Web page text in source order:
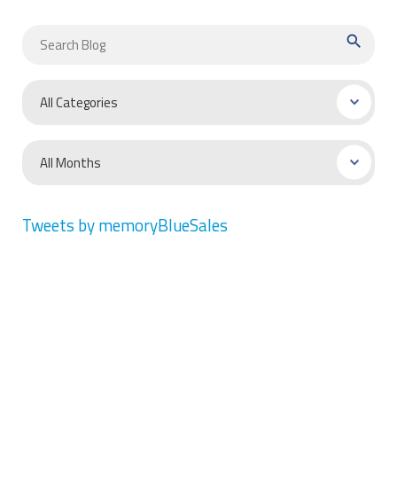
search
Tweets by memoryBlueSales